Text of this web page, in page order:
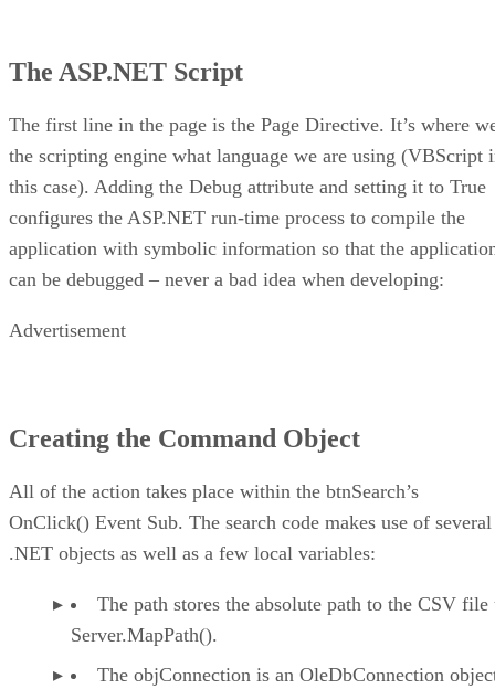
The ASP.NET Script
The first line in the page is the Page Directive. It’s where
the scripting engine what language we are using (VBScript
this case). Adding the Debug attribute and setting it to True
configures the ASP.NET run-time process to compile the
application with symbolic information so that the
can be debugged – never a bad idea when developing:
Advertisement
Creating the Command Object
All of the action takes place within the btnSearch’s
OnClick() Event Sub. The search code makes use of several
.NET objects as well as a few local variables:
The path stores the absolute path to the CSV file
Server.MapPath().
The objConnection is an OleDbConnection